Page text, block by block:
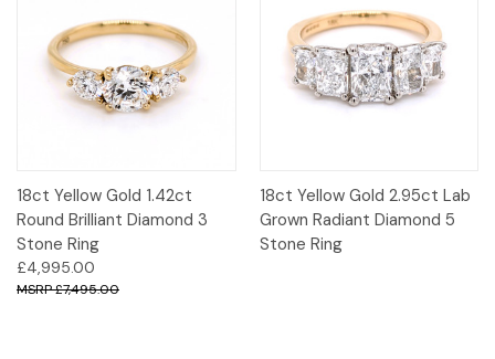
18ct Yellow Gold 1.42ct
Round Brilliant Diamond 3
Stone Ring
£4,995.00
£7,495.00
18ct Yellow Gold 2.95ct Lab
Grown Radiant Diamond 5
Stone Ring